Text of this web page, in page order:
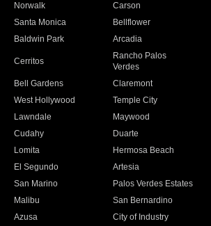
Norwalk
Carson
Santa Monica
Bellflower
Baldwin Park Arcadia
Cerritos
Rancho Palos
Verdes
Bell Gardens
Claremont
West Hollywood
Temple City
Lawndale
Maywood
Cudahy
Duarte
Lomita
Hermosa Beach
El Segundo
Artesia
San Marino
Palos Verdes Estates
Malibu
San Bernardino
Azusa
City of Industry